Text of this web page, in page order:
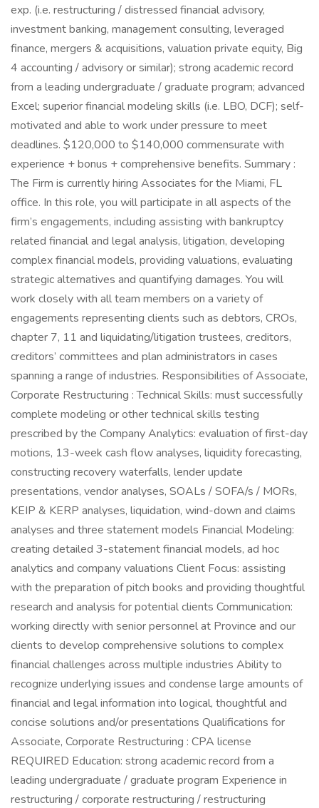
exp. (i.e. restructuring / distressed financial advisory,
investment banking, management consulting, leveraged
finance, mergers & acquisitions, valuation private equity, Big
4 accounting / advisory or similar); strong academic record
from a leading undergraduate / graduate program; advanced
Excel; superior financial modeling skills (i.e. LBO, DCF); self-
motivated and able to work under pressure to meet
deadlines. $120,000 to $140,000 commensurate with
experience + bonus + comprehensive benefits. Summary :
The Firm is currently hiring Associates for the Miami, FL
office. In this role, you will participate in all aspects of the
firm’s engagements, including assisting with bankruptcy
related financial and legal analysis, litigation, developing
complex financial models, providing valuations, evaluating
strategic alternatives and quantifying damages. You will
work closely with all team members on a variety of
engagements representing clients such as debtors, CROs,
chapter 7, 11 and liquidating/litigation trustees, creditors,
creditors’ committees and plan administrators in cases
spanning a range of industries. Responsibilities of Associate,
Corporate Restructuring : Technical Skills: must successfully
complete modeling or other technical skills testing
prescribed by the Company Analytics: evaluation of first-day
motions, 13-week cash flow analyses, liquidity forecasting,
constructing recovery waterfalls, lender update
presentations, vendor analyses, SOALs / SOFA/s / MORs,
KEIP & KERP analyses, liquidation, wind-down and claims
analyses and three statement models Financial Modeling:
creating detailed 3-statement financial models, ad hoc
analytics and company valuations Client Focus: assisting
with the preparation of pitch books and providing thoughtful
research and analysis for potential clients Communication:
working directly with senior personnel at Province and our
clients to develop comprehensive solutions to complex
financial challenges across multiple industries Ability to
recognize underlying issues and condense large amounts of
financial and legal information into logical, thoughtful and
concise solutions and/or presentations Qualifications for
Associate, Corporate Restructuring : CPA license
REQUIRED Education: strong academic record from a
leading undergraduate / graduate program Experience in
restructuring / corporate restructuring / restructuring